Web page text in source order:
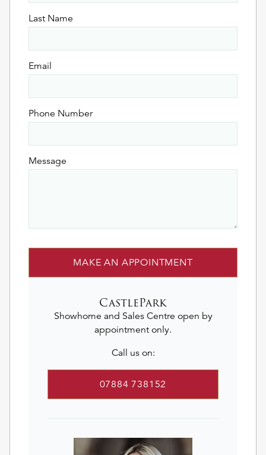
Last Name
Email
Phone Number
Message
MAKE AN APPOINTMENT
CastlePark
Showhome and Sales Centre open by
appointment only.
Call us on:
07884 738152